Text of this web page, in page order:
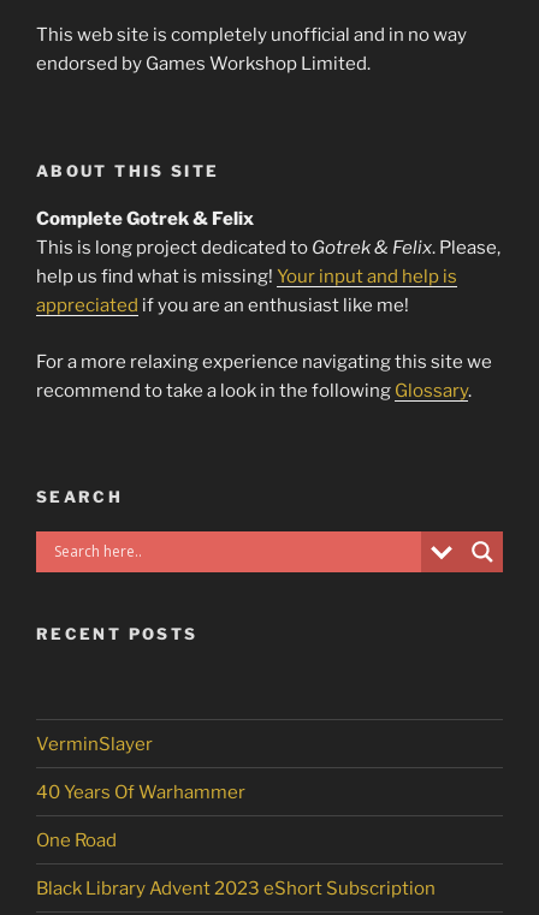
This web site is completely unofficial and in no way
endorsed by Games Workshop Limited.
ABOUT THIS SITE
Complete Gotrek & Felix
This is long project dedicated to Gotrek & Felix. Please,
help us find what is missing! Your input and help is
appreciated if you are an enthusiast like me!
For a more relaxing experience navigating this site we
recommend to take a look in the following Glossary.
SEARCH
RECENT POSTS
VerminSlayer
40 Years Of Warhammer
One Road
Black Library Advent 2023 eShort Subscription